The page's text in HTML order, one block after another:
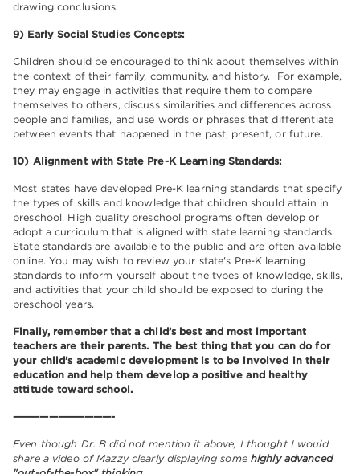
drawing conclusions.
9) Early Social Studies Concepts:
Children should be encouraged to think about themselves within
the context of their family, community, and history. For example,
they may engage in activities that require them to compare
themselves to others, discuss similarities and differences across
people and families, and use words or phrases that differentiate
between events that happened in the past, present, or future.
10) Alignment with State Pre-K Learning Standards:
Most states have developed Pre-K learning standards that specify
the types of skills and knowledge that children should attain in
preschool. High quality preschool programs often develop or
adopt a curriculum that is aligned with state learning standards.
State standards are available to the public and are often available
online. You may wish to review your state's Pre-K learning
standards to inform yourself about the types of knowledge, skills,
and activities that your child should be exposed to during the
preschool years.
Finally, remember that a child’s best and most important
teachers are their parents. The best thing that you can do for
your child's academic development is to be involved in their
education and help them develop a positive and healthy
attitude toward school.
———————————-
Even though Dr. B did not mention it above, I thought I would
share a video of Mazzy clearly displaying some highly advanced